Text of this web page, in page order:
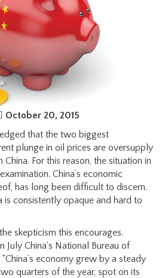
October 20, 2015
that the two biggest
plunge in oil prices are oversupply
For this reason, the situation in
China’s economic
has long been difficult to discern.
is consistently opaque and hard to
skepticism this encourages.
July China’s National Bureau of
economy grew by a steady
quarters of the year, spot on its